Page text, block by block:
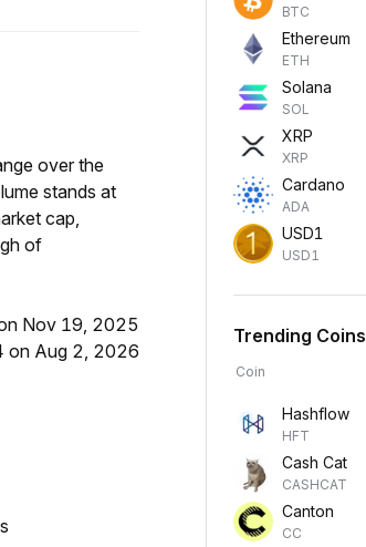
over the
stands at
cap,
of
Nov 19, 2025
Aug 2, 2026
BTC
Ethereum
ETH
Solana
SOL
XRP
XRP
Cardano
ADA
USD1
USD1
Trending Coins
Coin
Hashflow
HFT
Cash Cat
CASHCAT
Canton
CC